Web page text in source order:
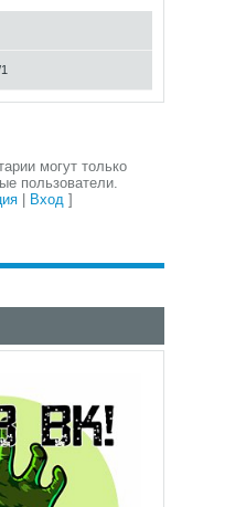
1
могут только
пользователи.
| Вход]